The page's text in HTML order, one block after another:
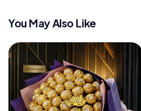
You May Also Like